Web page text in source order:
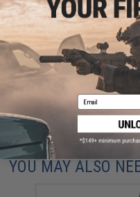
Have an urgent question about
are standing by to answer your
Warning: California's Proposition 65
ADD TO
Did you find this product somewhere
YOU MAY ALSO
Email